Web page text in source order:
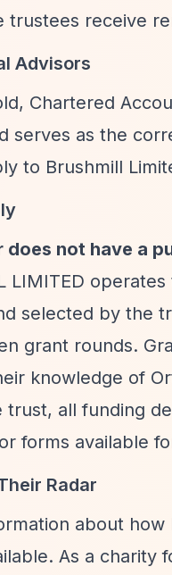
trustees receive
Advisors
Chartered
serves as the
to Brushmill
does not have a
LIMITED
selected by the
grant rounds.
knowledge of
trust, all funding
forms available
Radar
about how
As a charity